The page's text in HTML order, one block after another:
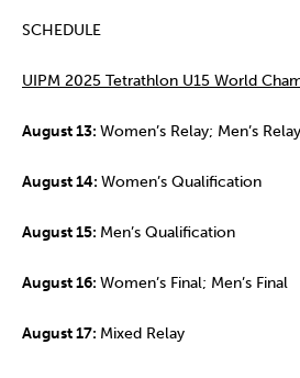
SCHEDULE
UIPM 2025 Tetrathlon U15 World
August 13: Women’s Relay; Men’s Relay
August 14: Women’s Qualification
August 15: Men’s Qualification
August 16: Women’s Final; Men’s Final
August 17: Mixed Relay